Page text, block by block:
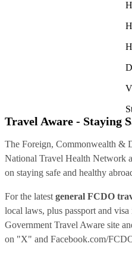
Travel Aware - Staying
The Foreign, Commonwealth &
National Travel Health Network
on staying safe and healthy
For the latest general FCDO
local laws, plus passport and
Government Travel Aware site
on "X" and Facebook.com/